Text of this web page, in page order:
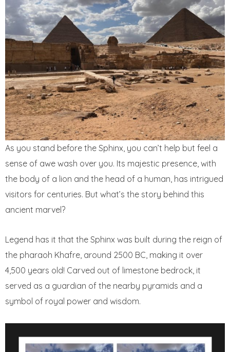
As you stand before the Sphinx, you can’t help but feel a
sense of awe wash over you. Its majestic presence, with
the body of a lion and the head of a human, has intrigued
visitors for centuries. But what’s the story behind this
ancient marvel?
Legend has it that the Sphinx was built during the reign of
the pharaoh Khafre, around 2500 BC, making it over
4,500 years old! Carved out of limestone bedrock, it
served as a guardian of the nearby pyramids and a
symbol of royal power and wisdom.